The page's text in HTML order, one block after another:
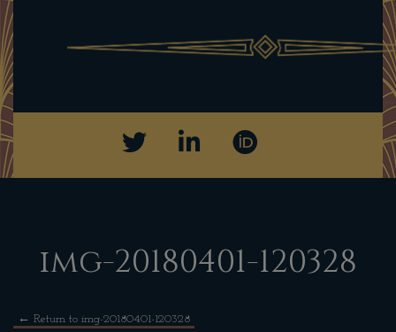
img-20180401-120328
← Return to img-20180401-120328